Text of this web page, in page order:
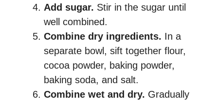
Add sugar. Stir in the sugar until
well combined.
Combine dry ingredients. In a
separate bowl, sift together flour,
cocoa powder, baking powder,
baking soda, and salt.
Combine wet and dry. Gradually